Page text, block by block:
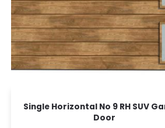
Single Horizontal No 9 RH SUV
Door